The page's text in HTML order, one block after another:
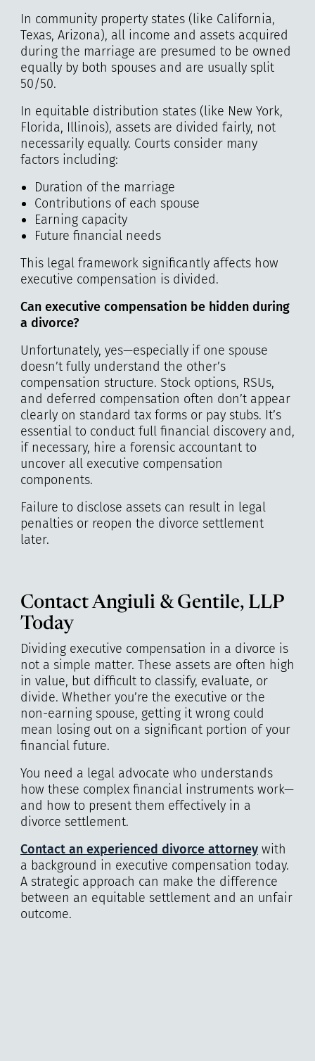
In community property states (like California,
Texas, Arizona), all income and assets acquired
during the marriage are presumed to be owned
equally by both spouses and are usually split
50/50.
In equitable distribution states (like New York,
Florida, Illinois), assets are divided fairly, not
necessarily equally. Courts consider many
factors including:
Duration of the marriage
Contributions of each spouse
Earning capacity
Future financial needs
This legal framework significantly affects how
executive compensation is divided.
Can executive compensation be hidden during
a divorce?
Unfortunately, yes—especially if one spouse
doesn’t fully understand the other’s
compensation structure. Stock options, RSUs,
and deferred compensation often don’t appear
clearly on standard tax forms or pay stubs. It’s
essential to conduct full financial discovery and,
if necessary, hire a forensic accountant to
uncover all executive compensation
components.
Failure to disclose assets can result in legal
penalties or reopen the divorce settlement
later.
Contact Angiuli & Gentile, LLP
Today
Dividing executive compensation in a divorce is
not a simple matter. These assets are often high
in value, but difficult to classify, evaluate, or
divide. Whether you’re the executive or the
non-earning spouse, getting it wrong could
mean losing out on a significant portion of your
financial future.
You need a legal advocate who understands
how these complex financial instruments work—
and how to present them effectively in a
divorce settlement.
Contact an experienced divorce attorneywith
a background in executive compensation today.
A strategic approach can make the difference
between an equitable settlement and an unfair
outcome.